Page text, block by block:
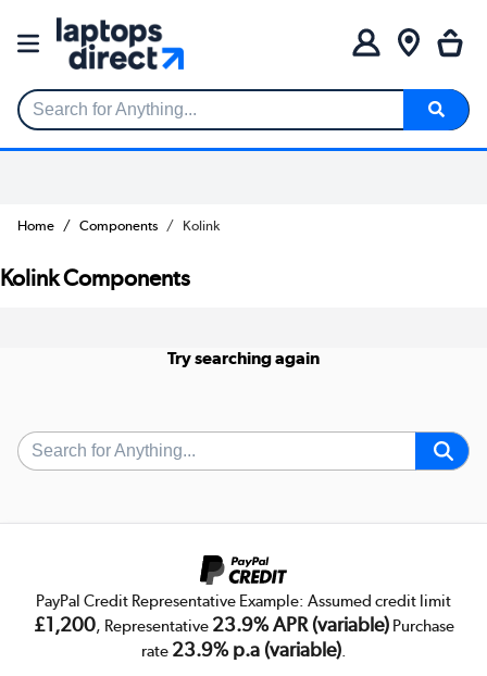
Search for Anything...
Home Components Kolink
Kolink Components
Try searching again
PayPal Credit Representative Example: Assumed credit limit
£1,200, Representative 23.9% APR (variable)Purchase
rate 23.9% p.a (variable).